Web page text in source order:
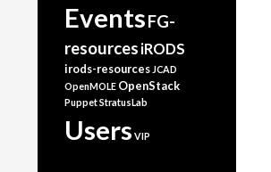
EventsFG-
resources iRODS
irods-resources JCAD
OpenMOLE OpenStack
PuppetStratusLab
Users VIP